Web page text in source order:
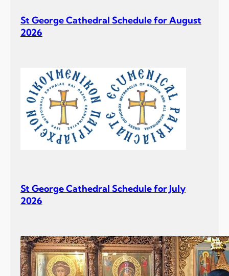
St George Cathedral Schedule for August
2026
St George Cathedral Schedule for July
2026